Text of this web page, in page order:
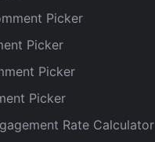
Picker
Picker
Picker
Picker
Rate Calculator